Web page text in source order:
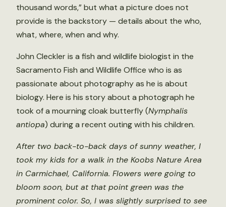
thousand words,” but what a picture does not
provide is the backstory — details about the who,
what, where, when and why.
John Cleckler is a fish and wildlife biologist in the
Sacramento Fish and Wildlife Office who is as
passionate about photography as he is about
biology. Here is his story about a photograph he
took of a mourning cloak butterfly (Nymphalis
antiopa) during a recent outing with his children.
After two back-to-back days of sunny weather, I
took my kids for a walk in the Koobs Nature Area
in Carmichael, California. Flowers were going to
bloom soon, but at that point green was the
prominent color. So, I was slightly surprised to see